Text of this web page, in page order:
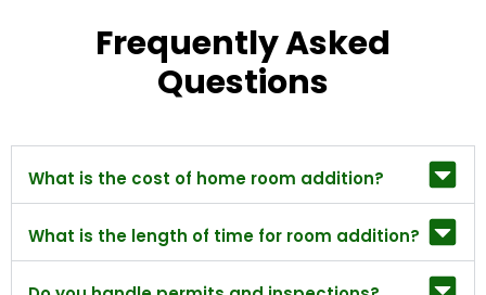
Frequently Asked
Questions
What is the cost of home room addition?
What is the length of time for room addition?